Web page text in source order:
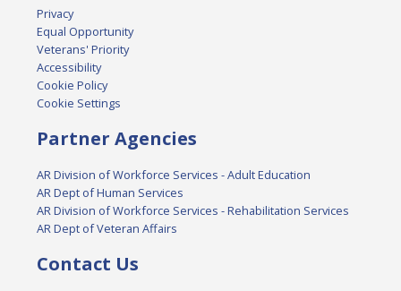
Privacy
Equal Opportunity
Veterans' Priority
Accessibility
Cookie Policy
Cookie Settings
Partner Agencies
AR Division of Workforce Services - Adult Education
AR Dept of Human Services
AR Division of Workforce Services - Rehabilitation Services
AR Dept of Veteran Affairs
Contact Us